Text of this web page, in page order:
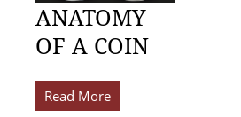
ANATOMY
OF A COIN
Read More